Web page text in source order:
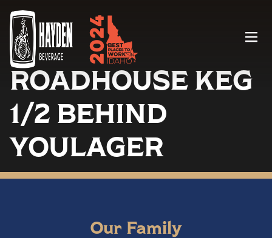
Menu
ROADHOUSE KEG
1/2 BEHIND
YOULAGER
Our Family